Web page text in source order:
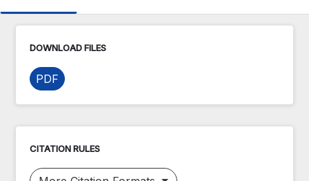
DOWNLOAD FILES
PDF
CITATION RULES